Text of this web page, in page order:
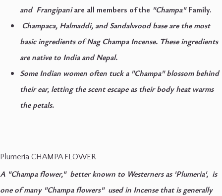
and Frangipaniare all members of the "Champa"Family.
Champaca, Halmaddi, and Sandalwood base are the most
basic ingredients of Nag Champa Incense. These ingredients
are native to India and Nepal.
Some Indian women often tuck a "Champa" blossom behind
their ear, letting the scent escape as their body heat warms
the petals.
Plumeria CHAMPA FLOWER
A "Champa flower," better known to Westerners as 'Plumeria', is
one of many "Champa flowers" used in Incense that is generally